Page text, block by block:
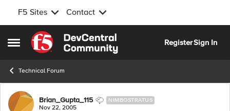
F5 Sites Contact
Open Side Menu
Skip to content
RegisterSign In
Technical Forum
Forum Discussion
Brian_Gupta_115 NIMBOSTRATUS
Nov 22, 2005